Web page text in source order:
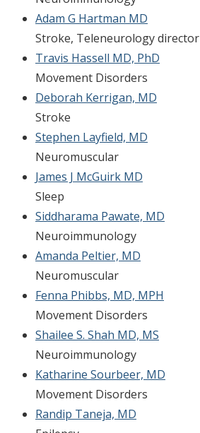
Adam G Hartman MD
Stroke, Teleneurology director
Travis Hassell MD, PhD
Movement Disorders
Deborah Kerrigan, MD
Stroke
Stephen Layfield, MD
Neuromuscular
James J McGuirk MD
Sleep
Siddharama Pawate, MD
Neuroimmunology
Amanda Peltier, MD
Neuromuscular
Fenna Phibbs, MD, MPH
Movement Disorders
Shailee S. Shah MD, MS
Neuroimmunology
Katharine Sourbeer, MD
Movement Disorders
Randip Taneja, MD